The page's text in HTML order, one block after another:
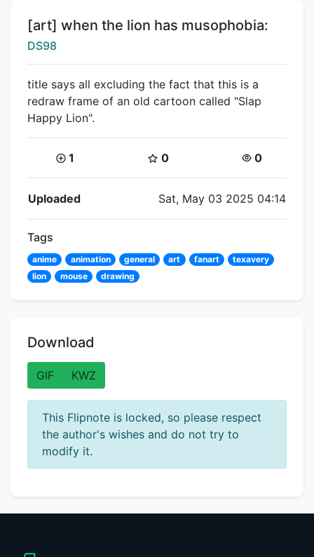
Title:
[art] when the lion has musophobia:
Creator:
DS98
title says all excluding the fact that this is a
redraw frame of an old cartoon called "Slap
Happy Lion".
Coins:
1 Star Coins:
0 Views:
0
Flipnote Details
Uploaded Sat, May 03 2025 04:14
Tags
anime animation general art fanart
texavery
lion
mouse drawing
Download
GIF KWZ
This Flipnote is locked, so please respect
the author's wishes and do not try to
modify it.